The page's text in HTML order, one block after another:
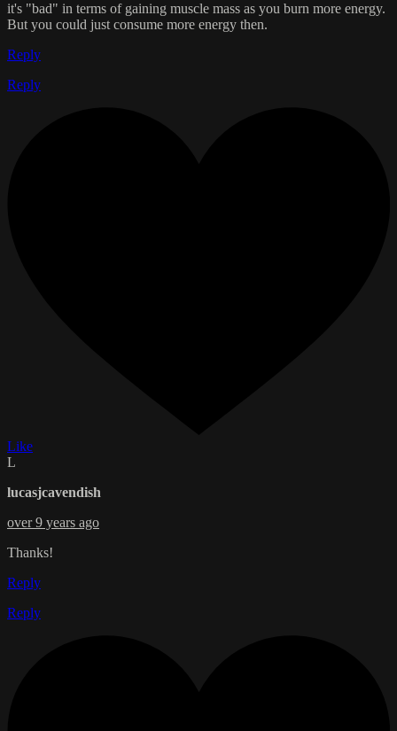
it's "bad" in terms of gaining muscle mass as you burn more energy.
But you could just consume more energy then.
Reply
Reply
Like
L
lucasjcavendish
over 9 years ago
Thanks!
Reply
Reply